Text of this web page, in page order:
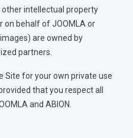
intellectual property
on behalf of JOOMLA or
are owned by
partners.
Site for your own private use
that you respect all
and ABION.